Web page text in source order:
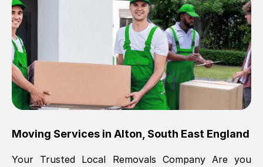
Brilliant service, Men arrived on-time,
packed all my belongings and delivered
when they said they would. way cheaper
than others, offered me full insurance
cover free Will definitely use them again.
Eddie Taylor Tunbridge Wells
Fri, 29 Nov 2024 18:11:18 GMT
Moving Services in Alton South East England
Your Trusted Local Removals Company Are you